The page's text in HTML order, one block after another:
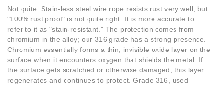
Not quite. Stain-less steel wire rope resists rust very well, but
"100% rust proof" is not quite right. It is more accurate to
refer to it as "stain-resistant." The protection comes from
chromium in the alloy; our 316 grade has a strong presence.
Chromium essentially forms a thin, invisible oxide layer on the
surface when it encounters oxygen that shields the metal. If
the surface gets scratched or otherwise damaged, this layer
regenerates and continues to protect. Grade 316, used